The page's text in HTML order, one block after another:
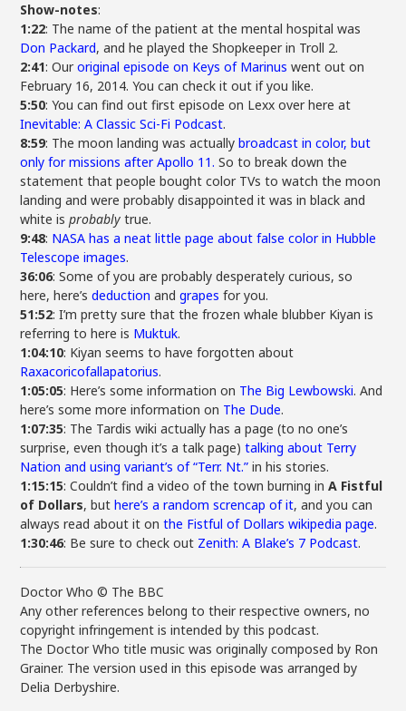
Show-notes:
1:22: The name of the patient at the mental hospital was
Don Packard, and he played the Shopkeeper in Troll 2.
2:41: Ouroriginal episode on Keys of Marinus went out on
February 16, 2014. You can check it out if you like.
5:50: You can find out first episode on Lexx over here at
Inevitable: A Classic Sci-Fi Podcast.
8:59: The moon landing was actuallybroadcast in color, but
only for missions after Apollo 11. So to break down the
statement that people bought color TVs to watch the moon
landing and were probably disappointed it was in black and
white isprobably true.
9:48: NASA has a neat little page about false color in Hubble
Telescope images.
36:06: Some of you are probably desperately curious, so
here, here’sdeduction andgrapes for you.
51:52: I’m pretty sure that the frozen whale blubber Kiyan is
referring to here is Muktuk.
1:04:10: Kiyan seems to have forgotten about
Raxacoricofallapatorius.
1:05:05: Here’s some information on The Big Lewbowski. And
here’s some more information on The Dude.
1:07:35: The Tardis wiki actually has a page (to no one’s
surprise, even though it’s a talk page)talking about Terry
Nation and using variant’s of “Terr. Nt.” in his stories.
1:15:15: Couldn’t find a video of the town burning inA Fistful
of Dollars, buthere’s a random screncap of it, and you can
always read about it onthe Fistful of Dollars wikipedia page.
1:30:46: Be sure to check out Zenith: A Blake’s 7 Podcast.
Doctor Who © The BBC
Any other references belong to their respective owners, no
copyright infringement is intended by this podcast.
The Doctor Who title music was originally composed by Ron
Grainer. The version used in this episode was arranged by
Delia Derbyshire.